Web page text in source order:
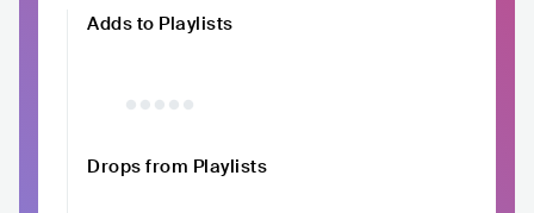
Adds to Playlists
Drops from Playlists